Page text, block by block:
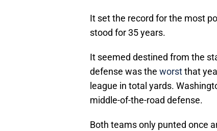
It set the record for the most
stood for 35 years.
It seemed destined from the
defense was the worstthat
league in total yards.
middle-of-the-road defense.
Both teams only punted once